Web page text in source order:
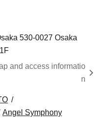
530-0027 Osaka
and access informatio
n
Angel Symphony